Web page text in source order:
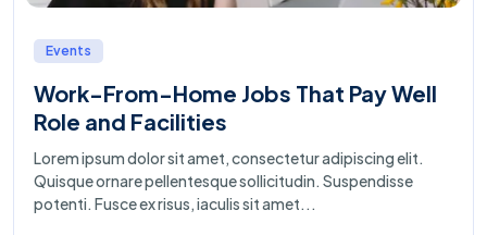
Events
Work-From-Home Jobs That Pay Well
Role and Facilities
Lorem ipsum dolor sit amet, consectetur adipiscing elit.
Quisque ornare pellentesque sollicitudin. Suspendisse
potenti. Fusce ex risus, iaculis sit amet...